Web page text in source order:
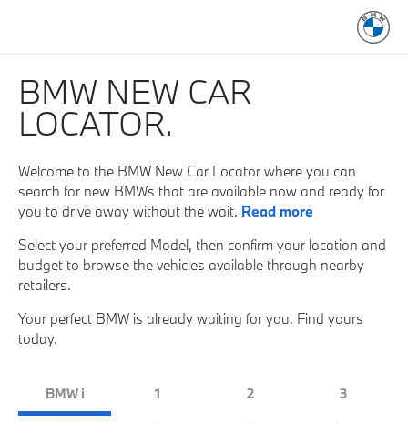
BMW NEW CAR
LOCATOR.
Welcome to the BMW New Car Locator where you can
search for new BMWs that are available now and ready for
you to drive away without the wait. Read more
Select your preferred Model, then confirm your location and
budget to browse the vehicles available through nearby
retailers.
Your perfect BMW is already waiting for you. Find yours
today.
BMW i 1 2 3